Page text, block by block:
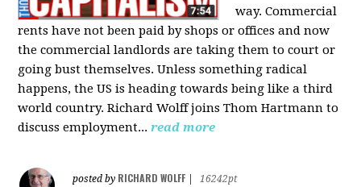
way. Commercial
rents have not been paid by shops or offices and now
the commercial landlords are taking them to court or
going bust themselves. Unless something radical
happens, the US is heading towards being like a third
world country. Richard Wolff joins Thom Hartmann to
discuss employment... read more
posted by RICHARD WOLFF
16242pt